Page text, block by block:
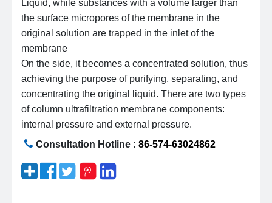
Liquid, while substances with a volume larger than
the surface micropores of the membrane in the
original solution are trapped in the inlet of the
membrane
On the side, it becomes a concentrated solution, thus
achieving the purpose of purifying, separating, and
concentrating the original liquid. There are two types
of column ultrafiltration membrane components:
internal pressure and external pressure.
Consultation Hotline : 86-574-63024862